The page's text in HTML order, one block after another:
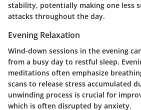
stability, potentially making one less
attacks throughout the day.
Evening Relaxation
Wind-down sessions in the evening
from a busy day to restful sleep.
meditations often emphasize
scans to release stress accumulated
unwinding process is crucial for
which is often disrupted by anxiety.